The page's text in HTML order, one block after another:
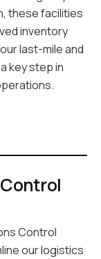
these facilities
inventory
last-mile and
key step in
Control
our logistics